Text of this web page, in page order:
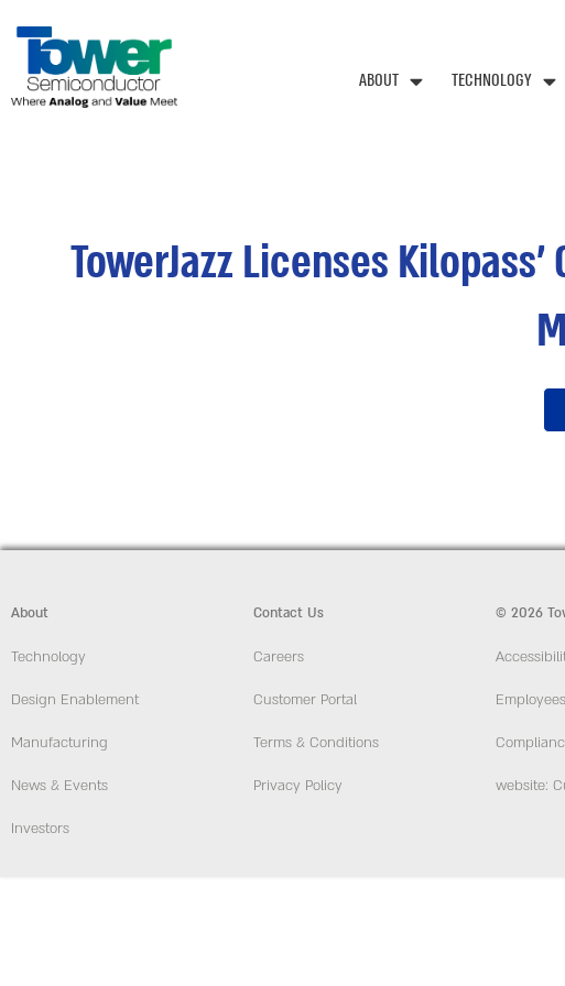
ABOUT TECHNOLOGY
TowerJazz Licenses
About
Technology
Design Enablement
Manufacturing
News & Events
Investors
Contact Us
Careers
Customer Portal
Terms & Conditions
Privacy Policy
© 2026
Employees
website: